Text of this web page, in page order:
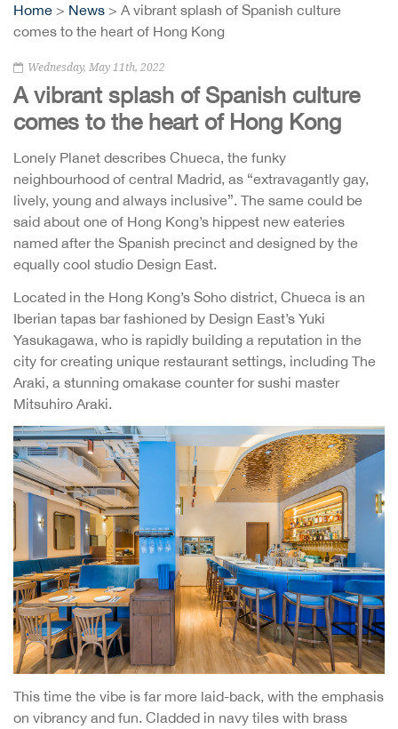
Home > News > A vibrant splash of Spanish culture
comes to the heart of Hong Kong
Wednesday, May 11th, 2022
A vibrant splash of Spanish culture
comes to the heart of Hong Kong
Lonely Planet describes Chueca, the funky
neighbourhood of central Madrid, as “extravagantly gay,
lively, young and always inclusive”. The same could be
said about one of Hong Kong’s hippest new eateries
named after the Spanish precinct and designed by the
equally cool studio Design East.
Located in the Hong Kong’s Soho district, Chueca is an
Iberian tapas bar fashioned by Design East’s Yuki
Yasukagawa, who is rapidly building a reputation in the
city for creating unique restaurant settings, including The
Araki, a stunning omakase counter for sushi master
Mitsuhiro Araki.
This time the vibe is far more laid-back, with the emphasis
on vibrancy and fun. Cladded in navy tiles with brass